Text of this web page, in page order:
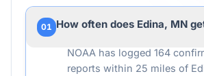
01 How often does Edina, MN
NOAA has logged 164
reports within 25 miles of